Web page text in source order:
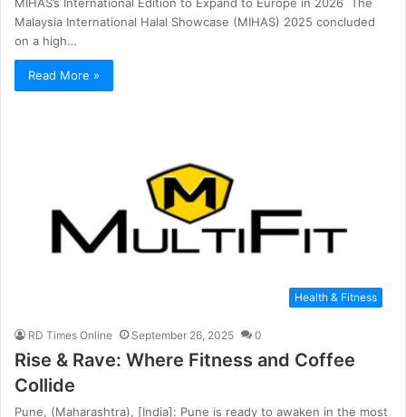
MIHAS’s International Edition to Expand to Europe in 2026 The
Malaysia International Halal Showcase (MIHAS) 2025 concluded
on a high…
Read More »
Health & Fitness
RD Times Online September 26, 2025 0
Rise & Rave: Where Fitness and Coffee
Collide
Pune, (Maharashtra), [India]: Pune is ready to awaken in the most